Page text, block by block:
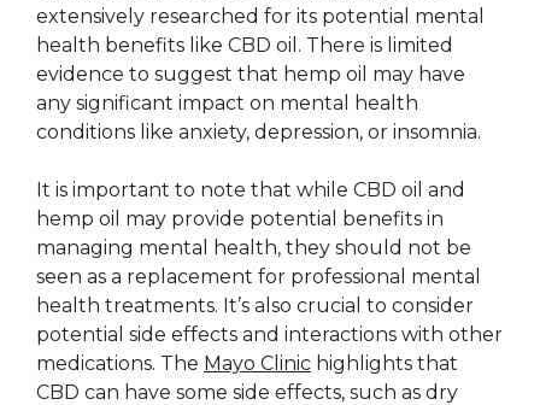
extensively researched for its potential mental
health benefits like CBD oil. There is limited
evidence to suggest that hemp oil may have
any significant impact on mental health
conditions like anxiety, depression, or insomnia.
It is important to note that while CBD oil and
hemp oil may provide potential benefits in
managing mental health, they should not be
seen as a replacement for professional mental
health treatments. It’s also crucial to consider
potential side effects and interactions with other
medications. The Mayo Clinic highlights that
CBD can have some side effects, such as dry